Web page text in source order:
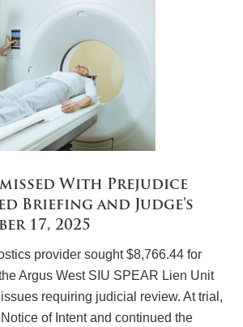
With Prejudice
Briefing and Judge’s
17, 2025
provider sought $8,766.44 for
Argus West SIU SPEAR Lien Unit
requiring judicial review. At trial,
of Intent and continued the